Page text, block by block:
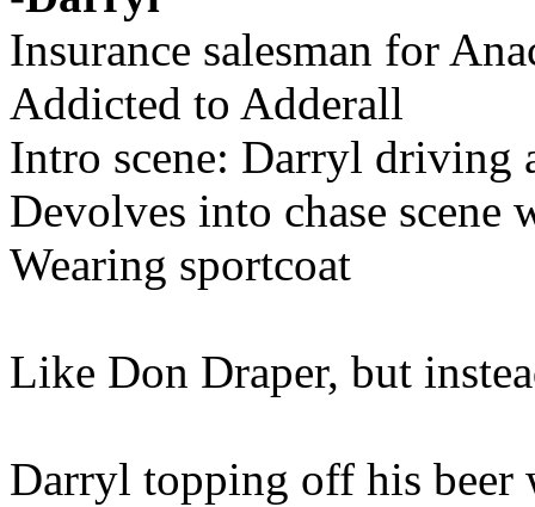
Insurance salesman for
Addicted to Adderall
Intro scene: Darryl driving
Devolves into chase scene
Wearing sportcoat
Like Don Draper, but
Darryl topping off his beer